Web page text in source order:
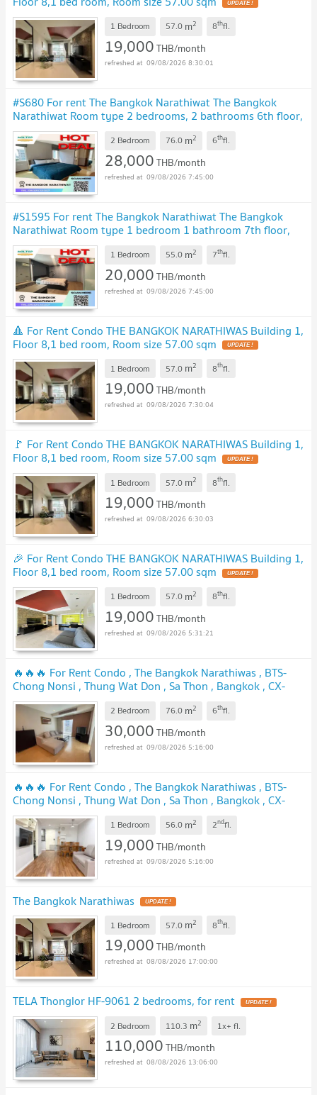
1 Bedroom 57.0 m2 8thfl.
19,000THB/month
09/08/2026 8:30:01
#S680 For rent The Bangkok Narathiwat The Bangkok
Narathiwat Room type 2 bedrooms, 2 bathrooms 6th floor,
size 76 sq m
2 Bedroom 76.0 m2 6thfl.
28,000THB/month
09/08/2026 7:45:00
#S1595 For rent The Bangkok Narathiwat The Bangkok
Narathiwat Room type 1 bedroom 1 bathroom 7th floor,
size 55 sq m
1 Bedroom 55.0 m2 7thfl.
20,000THB/month
09/08/2026 7:45:00
🔺 For Rent Condo THE BANGKOK NARATHIWAS Building 1,
Floor 8,1 bed room, Room size 57.00 sqm
1 Bedroom 57.0 m2 8thfl.
19,000THB/month
09/08/2026 7:30:04
🚩 For Rent Condo THE BANGKOK NARATHIWAS Building 1,
Floor 8,1 bed room, Room size 57.00 sqm
1 Bedroom 57.0 m2 8thfl.
19,000THB/month
09/08/2026 6:30:03
🎉 For Rent Condo THE BANGKOK NARATHIWAS Building 1,
Floor 8,1 bed room, Room size 57.00 sqm
1 Bedroom 57.0 m2 8thfl.
19,000THB/month
09/08/2026 5:31:21
🔥🔥🔥 For Rent Condo , The Bangkok Narathiwas , BTS-
Chong Nonsi , Thung Wat Don , Sa Thon , Bangkok , CX-
109908 ✅ Live chat with us ADD LINE @connexproperty ✅
🔥🔥🔥 2 Bedroom 76.0 m2 6thfl.
30,000THB/month
09/08/2026 5:16:00
🔥🔥🔥 For Rent Condo , The Bangkok Narathiwas , BTS-
Chong Nonsi , Thung Wat Don , Sa Thon , Bangkok , CX-
166860 ✅ Live chat with us ADD LINE @connexproperty ✅
🔥🔥🔥 1 Bedroom 56.0 m2 2ndfl.
19,000THB/month
09/08/2026 5:16:00
The Bangkok Narathiwas
1 Bedroom 57.0 m2 8thfl.
19,000THB/month
08/08/2026 17:00:00
TELA Thonglor HF-9061 2 bedrooms, for rent
2 Bedroom 110.3 m2 1x+ fl.
110,000THB/month
08/08/2026 13:06:00